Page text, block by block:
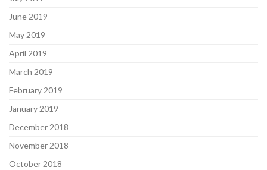
June 2019
May 2019
April 2019
March 2019
February 2019
January 2019
December 2018
November 2018
October 2018